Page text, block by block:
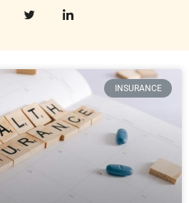
INSURANCE